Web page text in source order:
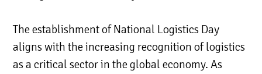
The establishment of National Logistics Day
aligns with the increasing recognition of logistics
as a critical sector in the global economy. As